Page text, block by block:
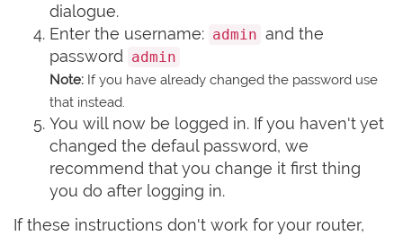
dialogue.
Enter the username: admin and the
password admin
Note: If you have already changed the password use
that instead.
You will now be logged in. If you haven't yet
changed the defaul password, we
recommend that you change it first thing
you do after logging in.
If these instructions don't work for your router,